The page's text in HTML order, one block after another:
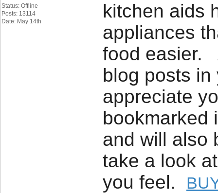
Status: Offline
Posts: 13114
Date: May 14th
kitchen aids
appliances
food easier.
blog posts in
appreciate
bookmarked
and will also
take a look
you feel.